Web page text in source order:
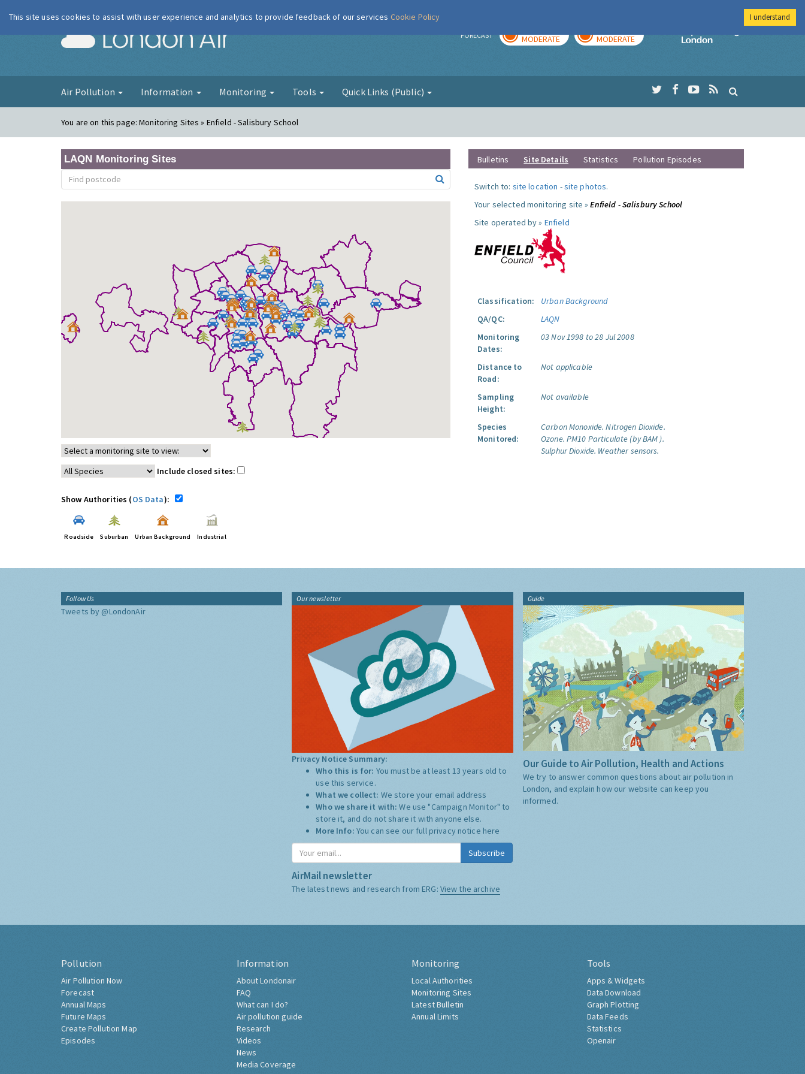
London Air FORECAST MODERATE MODERATE
Imperial College
Air Pollution Information Monitoring Tools Quick Links (Public)
You are on this page:Monitoring Sites » Enfield - Salisbury School
LAQN Monitoring Sites
Include closed sites:
Show Authorities (OS Data):
Roadside Suburban Urban Background Industrial
Bulletins Site Details Statistics Pollution Episodes
Switch to: site location -site photos.
Your selected monitoring site »Enfield - Salisbury School
Site operated by » Enfield
Classification:
Urban Background
QA/QC:
LAQN
Monitoring
Dates:
03 Nov 1998 to 28 Jul 2008
Distance to
Road:
Not applicable
Sampling
Height:
Not available
Species
Monitored:
Carbon Monoxide. Nitrogen Dioxide.
Ozone. PM10 Particulate (by BAM ).
Sulphur Dioxide. Weather sensors.
Follow Us
Tweets by @LondonAir
Our newsletter
Privacy Notice Summary:
Who this is for: You must be at least 13 years old to
use this service.
What we collect: We store your email address
Who we share it with:We use "Campaign Monitor" to
store it, and do not share it with anyone else.
More Info: You can see our full privacy notice here
Subscribe
AirMail newsletter
The latest news and research from ERG: View the archive
Guide
Our Guide to Air Pollution, Health and Actions
We try to answer common questions about air pollution in
London, and explain how our website can keep you
informed.
Pollution
Air Pollution Now
Forecast
Annual Maps
Future Maps
Create Pollution Map
Episodes
Information
About Londonair
FAQ
What can I do?
Air pollution guide
Research
Videos
News
Media Coverage
Monitoring
Local Authorities
Monitoring Sites
Latest Bulletin
Annual Limits
Tools
Apps & Widgets
Data Download
Graph Plotting
Data Feeds
Statistics
Openair
This site uses cookies to assist with user experience and analytics to provide feedback of our services Cookie Policy I understand